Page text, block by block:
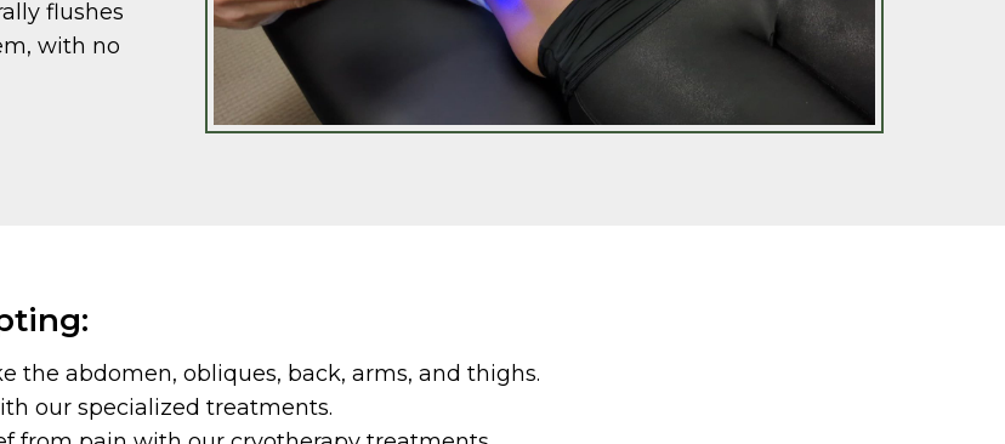
flushes
with no
the abdomen, obliques, back, arms, and thighs.
our specialized treatments.